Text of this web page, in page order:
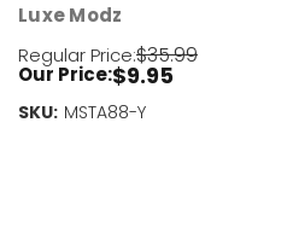
Luxe Modz
Regular Price:$35.99
Our Price:$9.95
SKU: MSTA88-Y
Current